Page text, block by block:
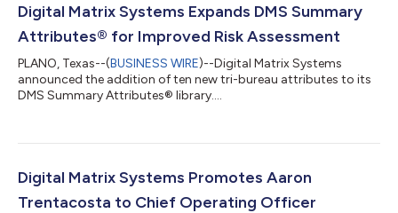
Digital Matrix Systems Expands DMS Summary
Attributes® for Improved Risk Assessment
PLANO, Texas--(BUSINESS WIRE)--Digital Matrix Systems
announced the addition of ten new tri-bureau attributes to its
DMS Summary Attributes® library....
Digital Matrix Systems Promotes Aaron
Trentacosta to Chief Operating Officer